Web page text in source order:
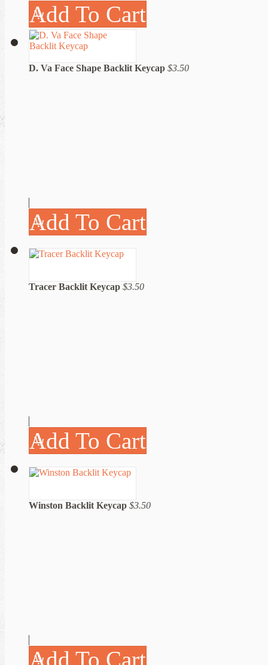
Add To Cart
D. Va Face Shape Backlit Keycap $3.50
Add To Cart
Tracer Backlit Keycap $3.50
Add To Cart
Winston Backlit Keycap $3.50
Add To Cart